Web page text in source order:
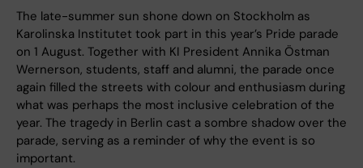
The late-summer sun shone down on Stockholm as
Karolinska Institutet took part in this year’s Pride parade
on 1 August. Together with KI President Annika Östman
Wernerson, students, staff and alumni, the parade once
again filled the streets with colour and enthusiasm during
what was perhaps the most inclusive celebration of the
year. The tragedy in Berlin cast a sombre shadow over the
parade, serving as a reminder of why the event is so
important.